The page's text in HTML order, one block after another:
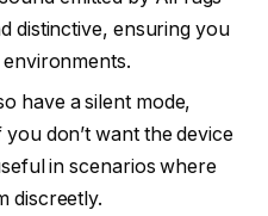
distinctive, ensuring you
have a silent mode,
don’t want the device
in scenarios where
discreetly.